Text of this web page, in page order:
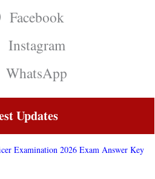
Facebook
Instagram
WhatsApp
Updates
Examination 2026 Exam Answer Key